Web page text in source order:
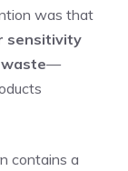
was that
sensitivity
—
contains a